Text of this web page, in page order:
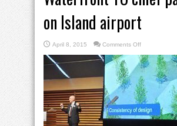
on Island airport
April 8, 2015 Comments Offon
TO
chief
pans
jets
on
Island
airport